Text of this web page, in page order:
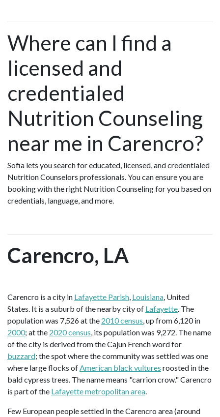
Where can I find a
licensed and
credentialed
Nutrition Counseling
near me in Carencro?
Sofia lets you search for educated, licensed, and credentialed
Nutrition Counselors professionals. You can ensure you are
booking with the right Nutrition Counseling for you based on
credentials, language, and more.
Carencro, LA
Carencro is a city in Lafayette Parish, Louisiana, United
States. It is a suburb of the nearby city of Lafayette. The
population was 7,526 at the 2010 census, up from 6,120 in
2000; at the 2020 census, its population was 9,272. The name
of the city is derived from the Cajun French word for
buzzard; the spot where the community was settled was one
where large flocks ofAmerican black vultures roosted in the
bald cypress trees. The name means "carrion crow." Carencro
is part of the Lafayette metropolitan area.
Few European people settled in the Carencro area (around